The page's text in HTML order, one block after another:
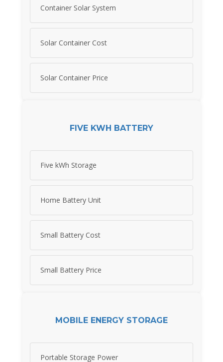
Container Solar System
Solar Container Cost
Solar Container Price
FIVE KWH BATTERY
Five kWh Storage
Home Battery Unit
Small Battery Cost
Small Battery Price
MOBILE ENERGY STORAGE
Portable Storage Power